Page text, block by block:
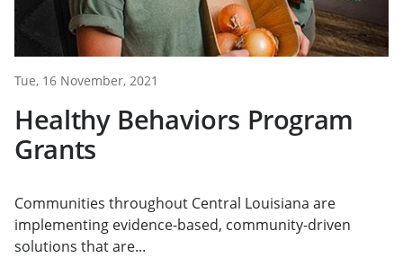
Tue, 16 November, 2021
Healthy Behaviors Program
Grants
Communities throughout Central Louisiana are
implementing evidence-based, community-driven
solutions that are...